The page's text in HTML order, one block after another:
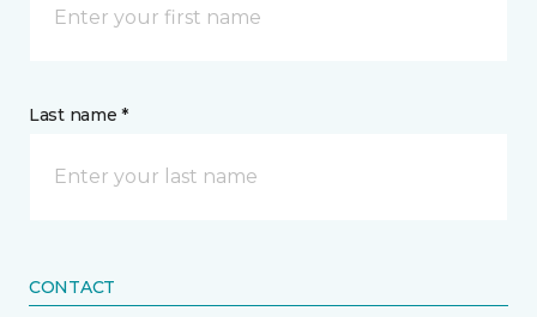
Last name *
CONTACT